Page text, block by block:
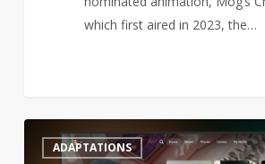
which first aired in 2023, the…
Netflix
launchesADAPTATIONS 0